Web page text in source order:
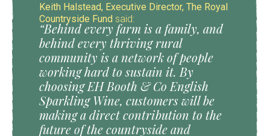
Keith Halstead, Executive Director, The Royal
Countryside Fund said:
“Behind every farm is a family, and
behind every thriving rural
community is a network of people
working hard to sustain it. By
choosing EH Booth & Co English
Sparkling Wine, customers will be
making a direct contribution to the
future of the countryside and